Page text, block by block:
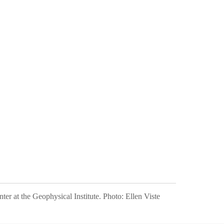
at the Geophysical Institute. Photo:Ellen Viste